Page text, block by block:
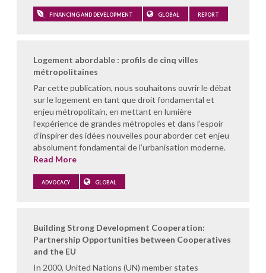
FINANCING AND DEVELOPMENT GLOBAL REPORT
Logement abordable : profils de cinq villes
métropolitaines
Par cette publication, nous souhaitons ouvrir le débat
sur le logement en tant que droit fondamental et
enjeu métropolitain, en mettant en lumière
l’expérience de grandes métropoles et dans l’espoir
d’inspirer des idées nouvelles pour aborder cet enjeu
absolument fondamental de l’urbanisation moderne.
Read More
ADVOCACY GLOBAL
Building Strong Development Cooperation:
Partnership Opportunities between Cooperatives
and the EU
In 2000, United Nations (UN) member states